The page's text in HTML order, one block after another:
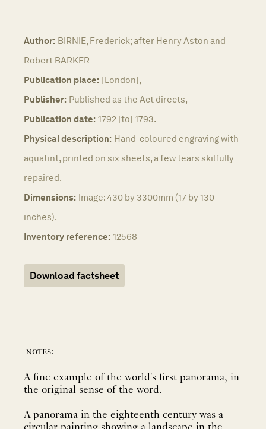
Author: BIRNIE, Frederick; after Henry Aston and
Robert BARKER
Publication place: [London],
Publisher: Published as the Act directs,
Publication date: 1792 [to] 1793.
Physical description: Hand-coloured engraving with
aquatint, printed on six sheets, a few tears skilfully
repaired.
Dimensions: Image: 430 by 3300mm (17 by 130
inches).
Inventory reference: 12568
Download factsheet
notes:
A fine example of the world's first panorama, in
the original sense of the word.
A panorama in the eighteenth century was a